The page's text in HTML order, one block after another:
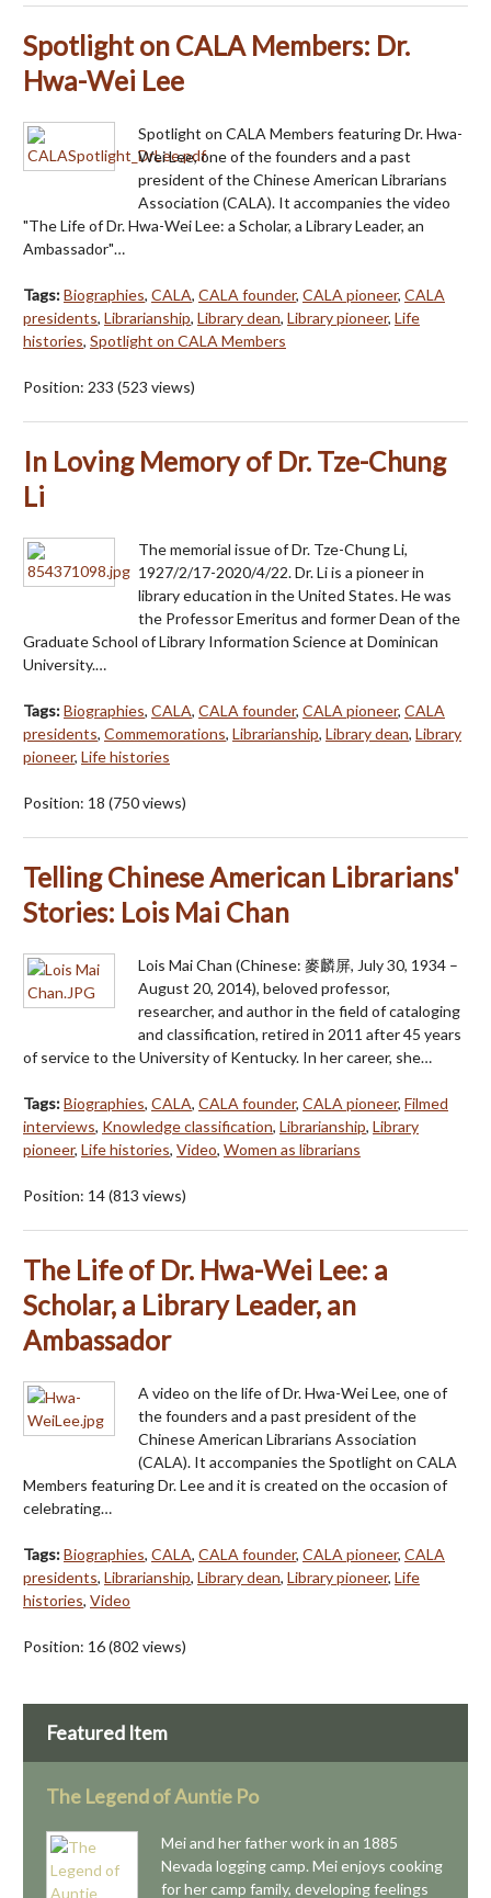
Spotlight on CALA Members: Dr.
Hwa-Wei Lee
Spotlight on CALA Members featuring Dr. Hwa-
Wei Lee, one of the founders and a past
president of the Chinese American Librarians
Association (CALA). It accompanies the video
"The Life of Dr. Hwa-Wei Lee: a Scholar, a Library Leader, an
Ambassador"…
Tags:Biographies, CALA, CALA founder, CALA pioneer, CALA
presidents, Librarianship, Library dean, Library pioneer, Life
histories, Spotlight on CALA Members
Position: 233 (523 views)
In Loving Memory of Dr. Tze-Chung
Li
The memorial issue of Dr. Tze-Chung Li,
1927/2/17-2020/4/22. Dr. Li is a pioneer in
library education in the United States. He was
the Professor Emeritus and former Dean of the
Graduate School of Library Information Science at Dominican
University.…
Tags:Biographies, CALA, CALA founder, CALA pioneer, CALA
presidents, Commemorations, Librarianship, Library dean, Library
pioneer, Life histories
Position: 18 (750views)
Telling Chinese American Librarians'
Stories: Lois Mai Chan
Lois Mai Chan (Chinese: 麥麟屏, July 30, 1934 –
August 20, 2014), beloved professor,
researcher, and author in the field of cataloging
and classification, retired in 2011 after 45 years
of service to the University of Kentucky. In her career, she…
Tags:Biographies, CALA, CALA founder, CALA pioneer, Filmed
interviews, Knowledge classification, Librarianship, Library
pioneer, Life histories, Video, Women as librarians
Position: 14(813 views)
The Life of Dr. Hwa-Wei Lee: a
Scholar, a Library Leader, an
Ambassador
A video on the life of Dr. Hwa-Wei Lee, one of
the founders and a past president of the
Chinese American Librarians Association
(CALA). It accompanies the Spotlight on CALA
Members featuring Dr. Lee and it is created on the occasion of
celebrating…
Tags:Biographies, CALA, CALA founder, CALA pioneer, CALA
presidents, Librarianship, Library dean, Library pioneer, Life
histories, Video
Position: 16(802 views)
Featured Item
The Legend of Auntie Po
Mei and her father work in an 1885
Nevada logging camp. Mei enjoys cooking
for her camp family, developing feelings